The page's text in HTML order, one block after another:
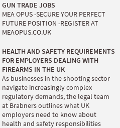
GUN TRADE JOBS
MEA OPUS -SECURE YOUR PERFECT
FUTURE POSITION -REGISTER AT
MEAOPUS.CO.UK
HEALTH AND SAFETY REQUIREMENTS
FOR EMPLOYERS DEALING WITH
FIREARMS IN THE UK
As businesses in the shooting sector
navigate increasingly complex
regulatory demands, the legal team
at Brabners outlines what UK
employers need to know about
health and safety responsibilities